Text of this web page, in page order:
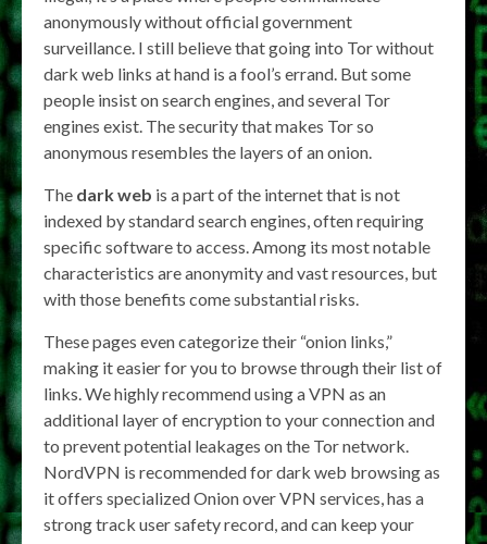
anonymously without official government
surveillance. I still believe that going into Tor without
dark web links at hand is a fool’s errand. But some
people insist on search engines, and several Tor
engines exist. The security that makes Tor so
anonymous resembles the layers of an onion.
The dark web is a part of the internet that is not
indexed by standard search engines, often requiring
specific software to access. Among its most notable
characteristics are anonymity and vast resources, but
with those benefits come substantial risks.
These pages even categorize their “onion links,”
making it easier for you to browse through their list of
links. We highly recommend using a VPN as an
additional layer of encryption to your connection and
to prevent potential leakages on the Tor network.
NordVPN is recommended for dark web browsing as
it offers specialized Onion over VPN services, has a
strong track user safety record, and can keep your